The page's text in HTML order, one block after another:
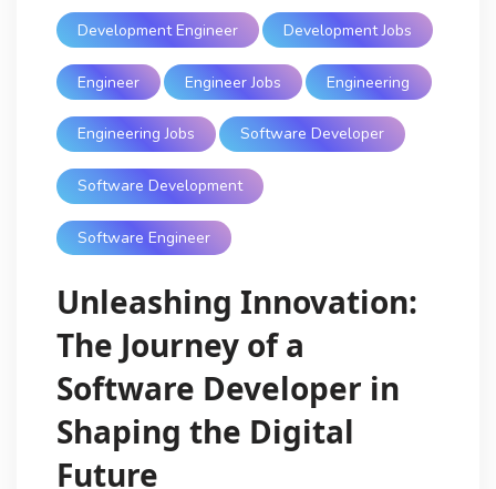
Development Engineer Development Jobs
Engineer Engineer Jobs Engineering
Engineering Jobs Software Developer
Software Development
Software Engineer
Unleashing Innovation:
The Journey of a
Software Developer in
Shaping the Digital
Future